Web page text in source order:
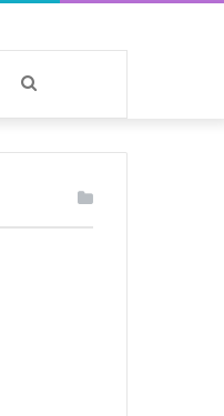
Search
for